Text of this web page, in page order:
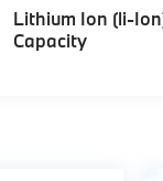
Lithium Ion (li-
Capacity